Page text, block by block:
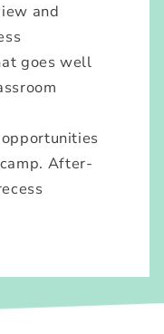
and
goes well
After-